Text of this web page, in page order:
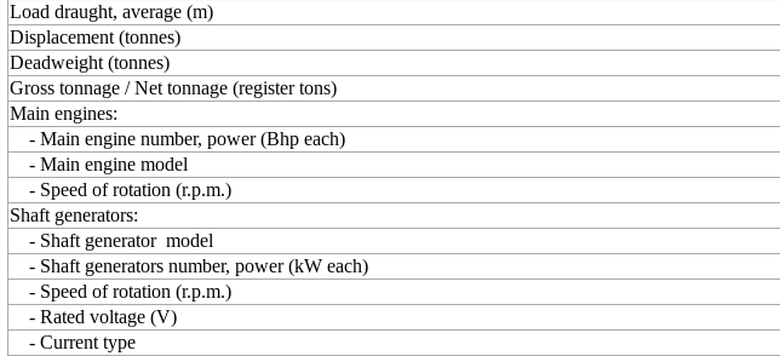
Load draught, average (m)
Displacement (tonnes)
Deadweight (tonnes)
Gross tonnage / Net tonnage (register tons)
Main engines:
- Main engine number, power (Bhp each)
- Main engine model
- Speed of rotation (r.p.m.)
Shaft generators:
- Shaft generator model
- Shaft generators number, power (kW each)
- Speed of rotation (r.p.m.)
- Rated voltage (V)
- Current type